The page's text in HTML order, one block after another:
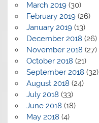
March 2019(30)
February 2019(26)
January 2019(13)
December 2018 (26)
November 2018 (27)
October 2018 (21)
September 2018 (32)
August 2018 (24)
July 2018 (33)
June 2018 (18)
May 2018 (4)